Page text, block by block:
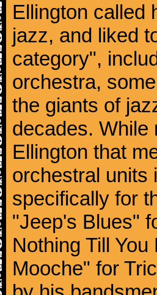
Ellington called
jazz, and liked
category",
orchestra,
the giants of
decades. While
Ellington that
orchestral units
specifically for
"Jeep's Blues"
Nothing Till
Mooche" for